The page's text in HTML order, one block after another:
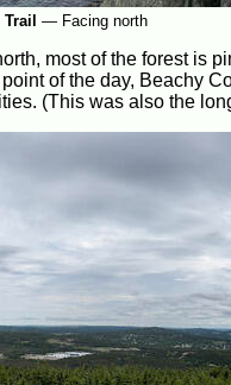
— Facing north
most of the forest is
of the day, Beachy
(This was also the